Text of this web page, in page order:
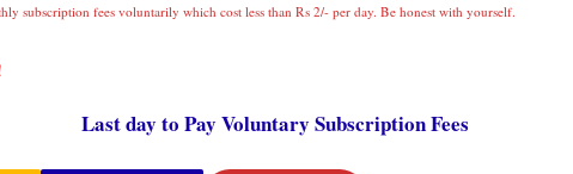
subscription fees voluntarily which cost less than Rs 2/- per day. Be honest with yourself.
Last day to Pay Voluntary Subscription Fees